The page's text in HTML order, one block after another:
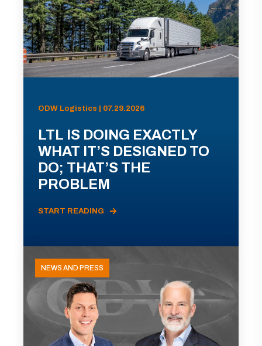
ODW Logistics | 07.29.2026
LTL IS DOING EXACTLY
WHAT IT’S DESIGNED TO
DO; THAT’S THE
PROBLEM
START READING
NEWS AND PRESS